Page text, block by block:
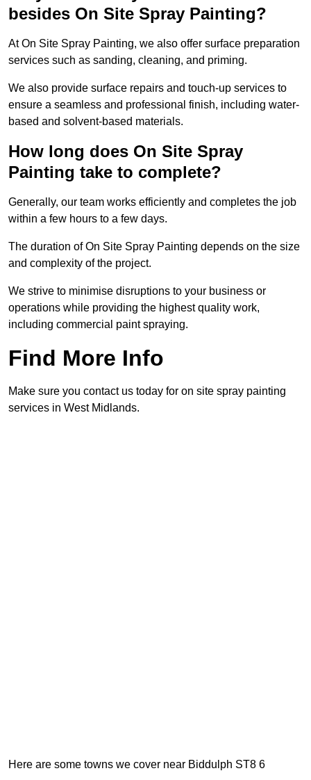
besides On Site Spray Painting?
At On Site Spray Painting, we also offer surface preparation
services such as sanding, cleaning, and priming.
We also provide surface repairs and touch-up services to
ensure a seamless and professional finish, including water-
based and solvent-based materials.
How long does On Site Spray
Painting take to complete?
Generally, our team works efficiently and completes the job
within a few hours to a few days.
The duration of On Site Spray Painting depends on the size
and complexity of the project.
We strive to minimise disruptions to your business or
operations while providing the highest quality work,
including commercial paint spraying.
Find More Info
Make sure you contact us today for on site spray painting
services in West Midlands.
Here are some towns we cover near Biddulph ST8 6